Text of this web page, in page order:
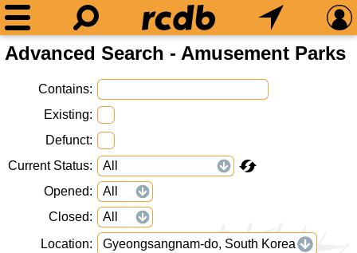
Advanced Search - Amusement Parks
Contains
Existing
Defunct
Current Status
Opened
Closed
Location
Gyeongsangnam-do, South Korea